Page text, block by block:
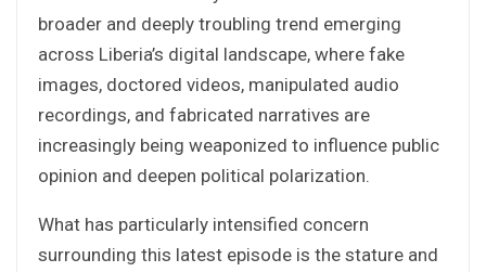
broader and deeply troubling trend emerging
across Liberia’s digital landscape, where fake
images, doctored videos, manipulated audio
recordings, and fabricated narratives are
increasingly being weaponized to influence public
opinion and deepen political polarization.
What has particularly intensified concern
surrounding this latest episode is the stature and